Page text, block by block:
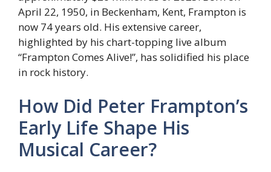
April 22, 1950, in Beckenham, Kent, Frampton is
now 74 years old. His extensive career,
highlighted by his chart-topping live album
“Frampton Comes Alive!”, has solidified his place
in rock history.
How Did Peter Frampton’s
Early Life Shape His
Musical Career?